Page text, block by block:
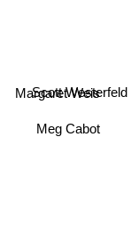
Margaret Weis
Meg Cabot